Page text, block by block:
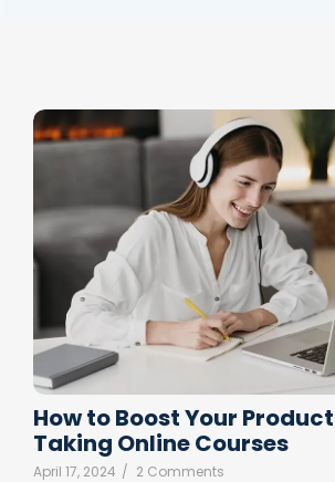
How to Boost Your
Taking Online Courses
April 17, 2024 / 2 Comments